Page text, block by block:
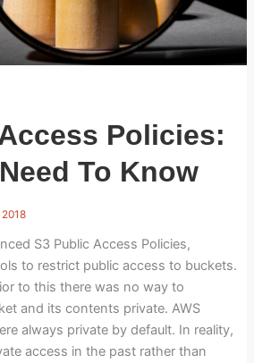
Policies:
To Know
S3 Public Access Policies,
to restrict public access to buckets.
to this there was no way to
and its contents private. AWS
always private by default. In reality,
access in the past rather than